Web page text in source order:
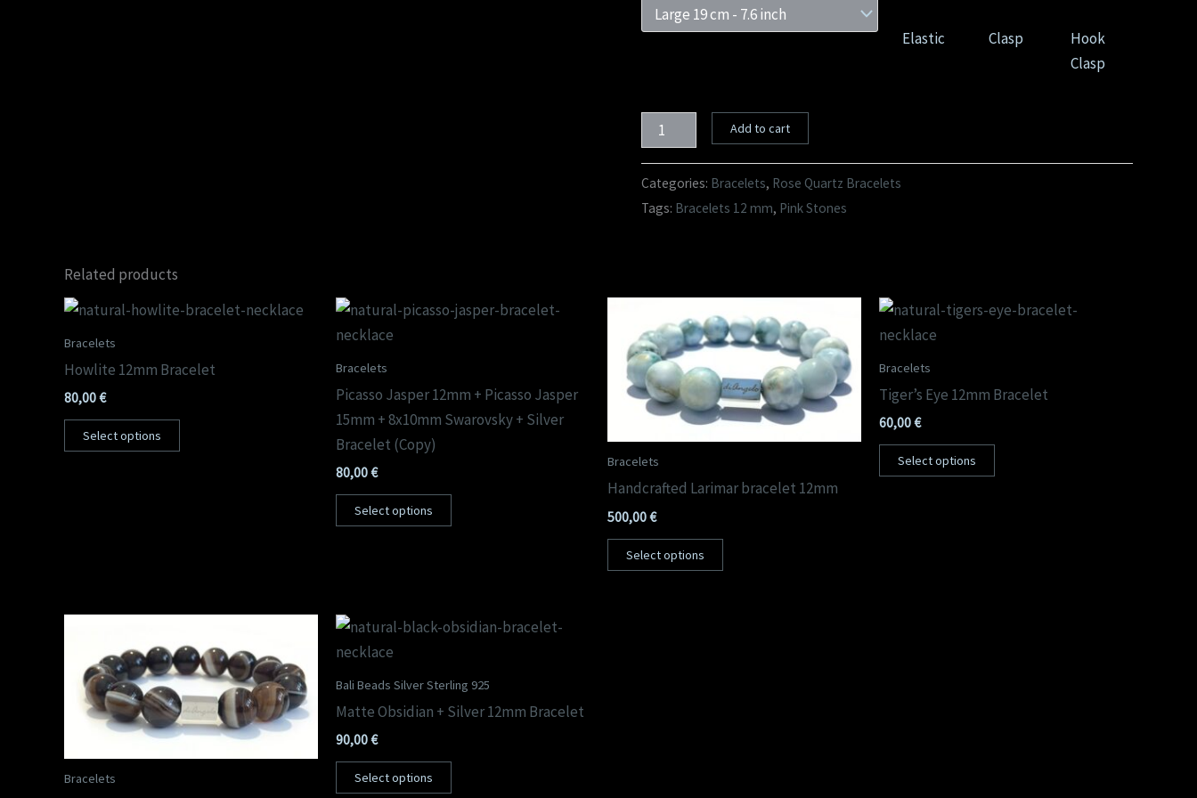
Elastic Clasp
Hook
Clasp
Add to cart
Categories: Bracelets, Rose Quartz Bracelets
Tags: Bracelets 12 mm, Pink Stones
Related products
Bracelets
Howlite 12mm Bracelet
80,00€
Select options
Bracelets
Picasso Jasper 12mm + Picasso Jasper
15mm + 8x10mm Swarovsky + Silver
Bracelet (Copy)
80,00€
Select options
Bracelets
Handcrafted Larimar bracelet 12mm
500,00€
Select options
Bracelets
Tiger’s Eye 12mm Bracelet
60,00€
Select options
Bracelets
Bali Beads Silver Sterling 925
Matte Obsidian + Silver 12mm Bracelet
90,00€
Select options